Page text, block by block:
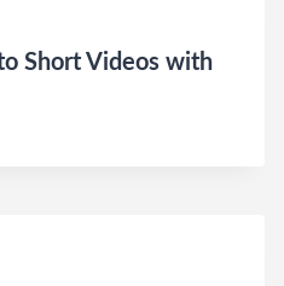
Short Videos with